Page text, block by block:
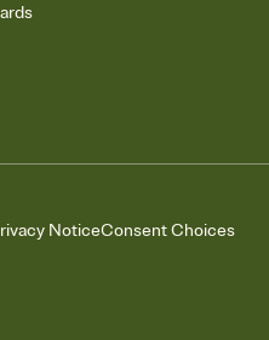
NoticeConsent Choices